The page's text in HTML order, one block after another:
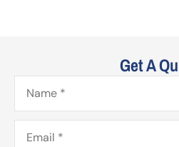
Get A
Name*
Email*